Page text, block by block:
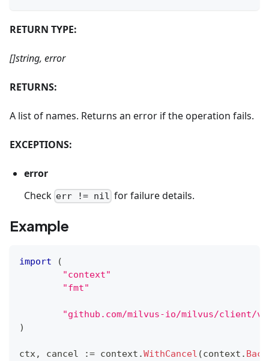
RETURN TYPE:
[]string, error
RETURNS:
A list of names. Returns an error if the operation fails.
EXCEPTIONS:
error
Check err != nil for failure details.
Example
import
(
"context"
"fmt"
"github.com/milvus-io/milvus/client/
)
ctx, cancel := context .WithCancel (context .